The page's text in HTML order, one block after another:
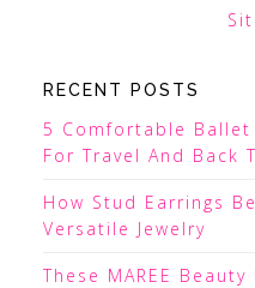
RECENT POSTS
5 Comfortable Ballet
For Travel And Back
How Stud Earrings
Versatile Jewelry
These MAREE